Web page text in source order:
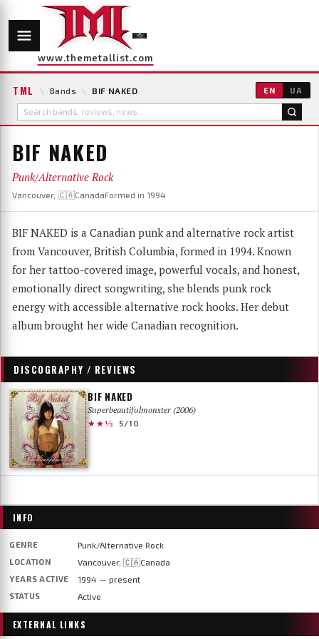
www.themetallist.com
TML \ Bands \ BIF NAKED EN UA
BIF NAKED
Punk/Alternative Rock
Vancouver, 🇨🇦CanadaFormed in 1994
BIF NAKED is a Canadian punk and alternative rock artist
from Vancouver, British Columbia, formed in 1994. Known
for her tattoo-covered image, powerful vocals, and honest,
emotionally direct songwriting, she blends punk rock
energy with accessible alternative rock hooks. Her debut
album brought her wide Canadian recognition.
DISCOGRAPHY / REVIEWS
BIF NAKED
Superbeautifulmonster (2006)
★★½
5/10
INFO
GENRE Punk/Alternative Rock
LOCATION Vancouver, 🇨🇦Canada
YEARS ACTIVE 1994 — present
STATUS Active
EXTERNAL LINKS